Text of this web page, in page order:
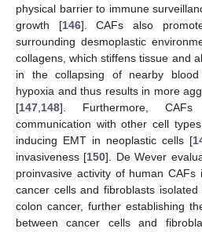
physical barrier to immune
growth [146]. CAFs also
surrounding desmoplastic
collagens, which stiffens tissue and
in the collapsing of nearby blood
hypoxia and thus results in more
[147,148]. Furthermore,
communication with other cell
inducing EMT in neoplastic cells [
invasiveness [150]. De Wever
proinvasive activity of human
cancer cells and fibroblasts
colon cancer, further establishing
between cancer cells and